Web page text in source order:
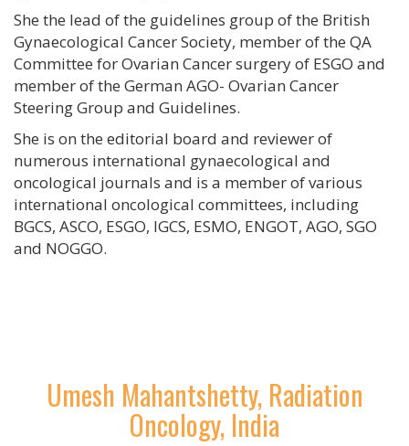
She the lead of the guidelines group of the British
Gynaecological Cancer Society, member of the QA
Committee for Ovarian Cancer surgery of ESGO and
member of the German AGO- Ovarian Cancer
Steering Group and Guidelines.
She is on the editorial board and reviewer of
numerous international gynaecological and
oncological journals and is a member of various
international oncological committees, including
BGCS, ASCO, ESGO, IGCS, ESMO, ENGOT, AGO, SGO
and NOGGO.
Umesh Mahantshetty, Radiation
Oncology, India